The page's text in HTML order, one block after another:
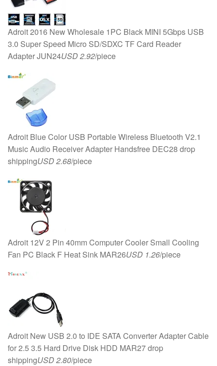
Adroit 2016 New Wholesale 1PC Black MINI 5Gbps USB
3.0 Super Speed Micro SD/SDXC TF Card Reader
Adapter JUN24USD 2.92/piece
Adroit Blue Color USB Portable Wireless Bluetooth V2.1
Music Audio Receiver Adapter Handsfree DEC28 drop
shippingUSD 2.68/piece
Adroit 12V 2 Pin 40mm Computer Cooler Small Cooling
Fan PC Black F Heat Sink MAR26USD 1.26/piece
Adroit New USB 2.0 to IDE SATA Converter Adapter Cable
for 2.5 3.5 Hard Drive Disk HDD MAR27 drop
shippingUSD 2.80/piece